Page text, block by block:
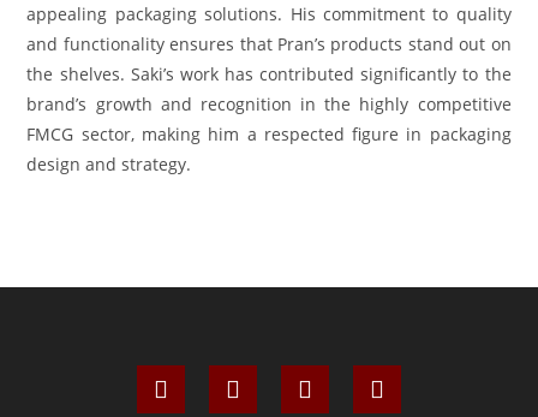
appealing packaging solutions. His commitment to quality
and functionality ensures that Pran’s products stand out on
the shelves. Saki’s work has contributed significantly to the
brand’s growth and recognition in the highly competitive
FMCG sector, making him a respected figure in packaging
design and strategy.